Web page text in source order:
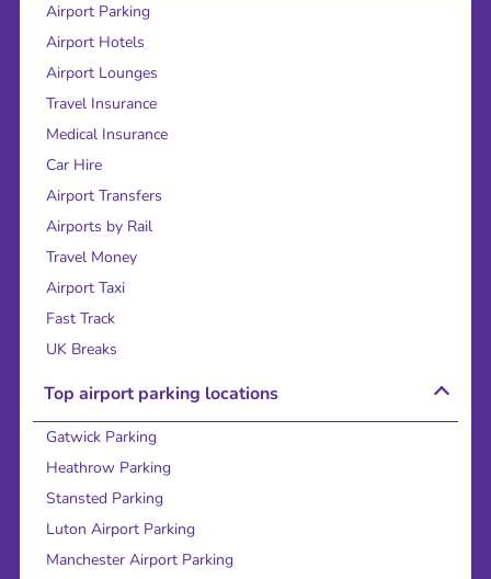
Airport Parking
Airport Hotels
Airport Lounges
Travel Insurance
Medical Insurance
Car Hire
Airport Transfers
Airports by Rail
Travel Money
Airport Taxi
Fast Track
UK Breaks
Top airport parking locations
Gatwick Parking
Heathrow Parking
Stansted Parking
Luton Airport Parking
Manchester Airport Parking